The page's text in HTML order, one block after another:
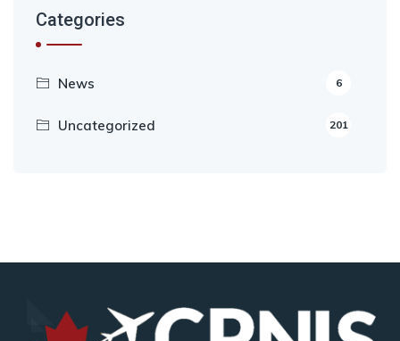
Categories
News 6
Uncategorized 201